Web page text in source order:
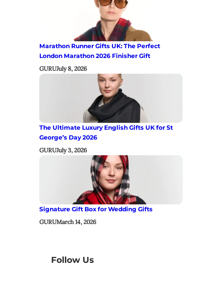
Marathon Runner Gifts UK: The Perfect
London Marathon 2026 Finisher Gift
GURUJuly 8, 2026
The Ultimate Luxury English Gifts UK for St
George’s Day 2026
GURUJuly 3, 2026
Signature Gift Box for Wedding Gifts
GURUMarch 14, 2026
Follow Us